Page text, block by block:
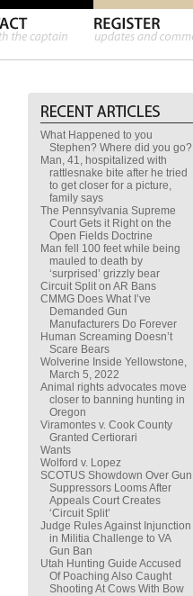
What Happened to you
Stephen? Where did you go?
Man, 41, hospitalized with
rattlesnake bite after he tried
to get closer for a picture,
family says
The Pennsylvania Supreme
Court Gets it Right on the
Open Fields Doctrine
Man fell 100 feet while being
mauled to death by
‘surprised’ grizzly bear
Circuit Split on AR Bans
CMMG Does What I’ve
Demanded Gun
Manufacturers Do Forever
Human Screaming Doesn’t
Scare Bears
Wolverine Inside Yellowstone,
March 5, 2022
Animal rights advocates move
closer to banning hunting in
Oregon
Viramontes v. Cook County
Granted Certiorari
Wants
Wolford v. Lopez
SCOTUS Showdown Over Gun
Suppressors Looms After
Appeals Court Creates
‘Circuit Split’
Judge Rules Against Injunction
in Militia Challenge to VA
Gun Ban
Utah Hunting Guide Accused
Of Poaching Also Caught
Shooting At Cows With Bow